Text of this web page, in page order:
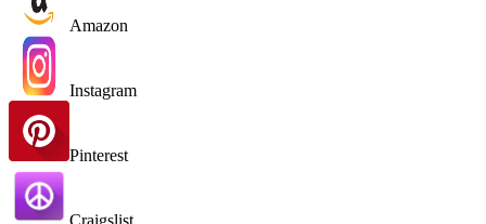
Amazon
Instagram
Pinterest
Craigslist